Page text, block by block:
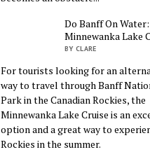
Do Banff On Water:
Minnewanka Lake
BY CLARE
For tourists looking for an
way to travel through Banff
Park in the Canadian Rockies, the
Minnewanka Lake Cruise is an
option and a great way to
Rockies in the summer.